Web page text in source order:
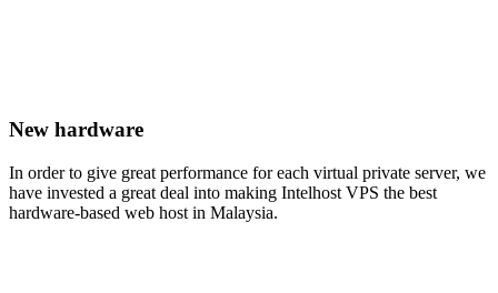
New hardware
In order to give great performance for each virtual private server, we
have invested a great deal into making Intelhost VPS the best
hardware-based web host in Malaysia.